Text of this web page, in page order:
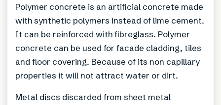
Polymer concrete is an artificial concrete made
with synthetic polymers instead of lime cement.
It can be reinforced with fibreglass. Polymer
concrete can be used for facade cladding, tiles
and floor covering. Because of its non capillary
properties it will not attract water or dirt.
Metal discs discarded from sheet metal